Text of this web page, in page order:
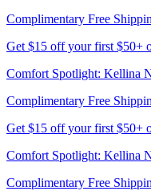
Complimentary Free
Get $15 off your first $50+
Comfort Spotlight: Kellina
Complimentary Free
Get $15 off your first $50+
Comfort Spotlight: Kellina
Complimentary Free